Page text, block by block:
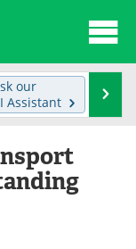
News
our
Assistant